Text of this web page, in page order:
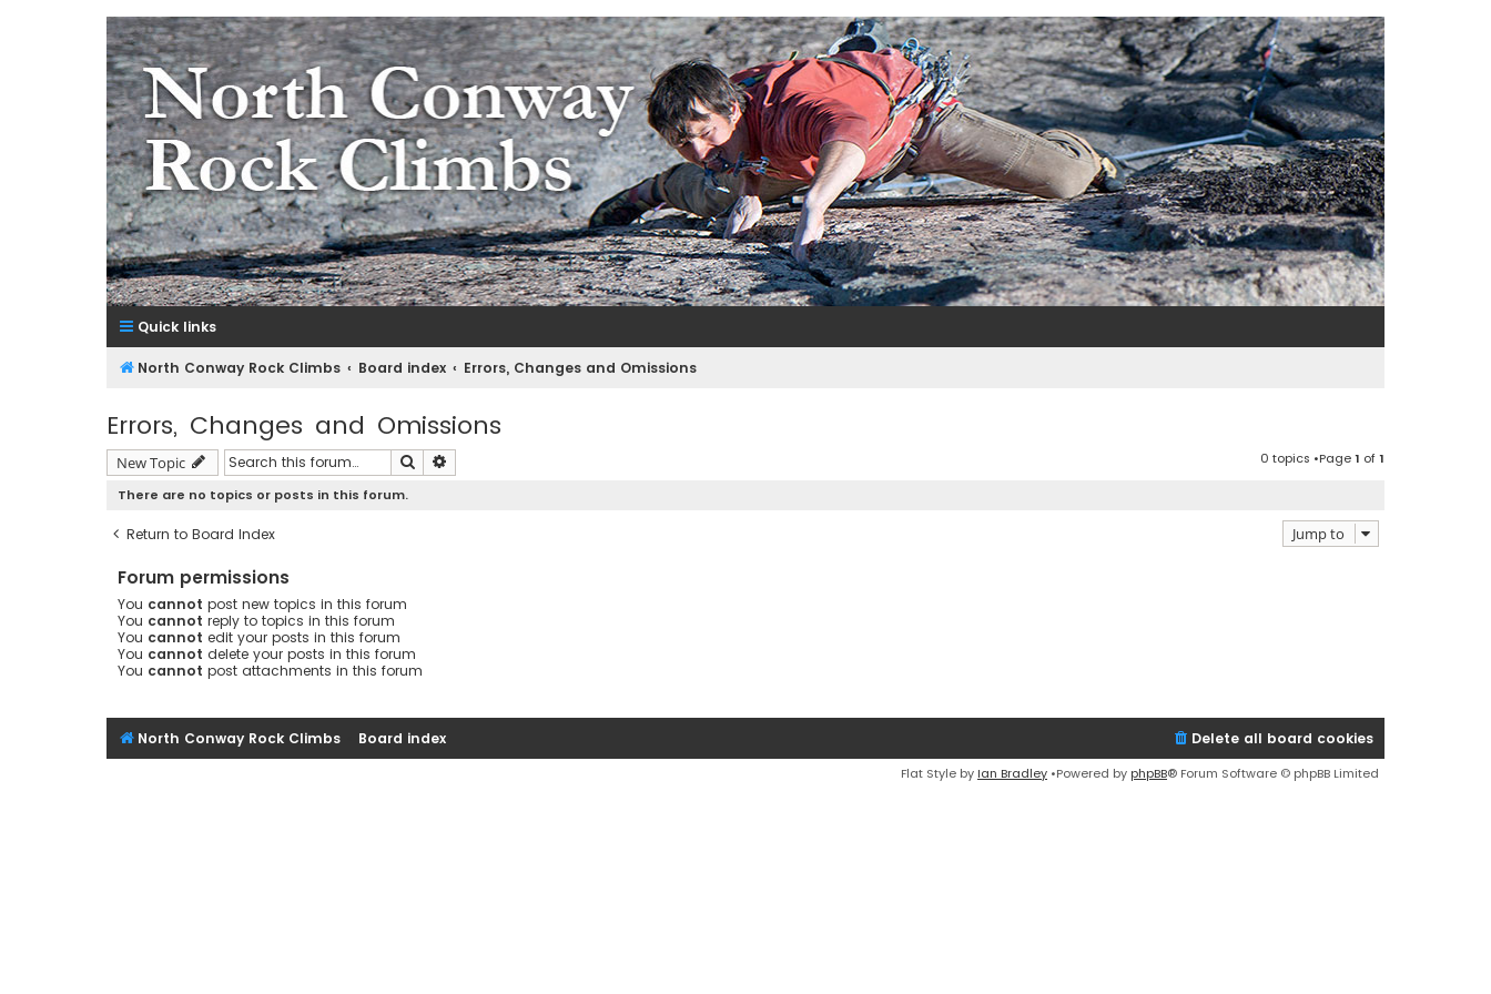
NorthConwayRockClimbs.com
A Rock Climbing Guide to North Conway New Hampshire
Quick links
North Conway Rock Climbs Board index Errors, Changes and Omissions
Errors, Changes and Omissions
New Topic Search 0 topics •Page1 of1
There are no topics or posts in this forum.
Return to Board Index Jump to
Forum permissions
You cannot post new topics in this forum
You cannot reply to topics in this forum
You cannot edit your posts in this forum
You cannot delete your posts in this forum
You cannot post attachments in this forum
North Conway Rock Climbs Board index Delete all board cookies
Flat Style by Ian Bradley •Powered by phpBB® Forum Software © phpBB Limited